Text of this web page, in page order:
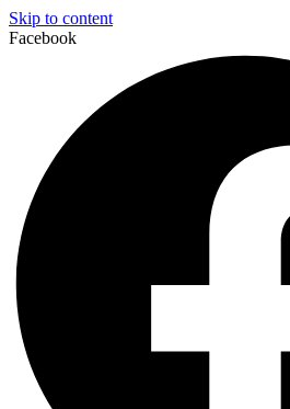
Skip to content
Facebook